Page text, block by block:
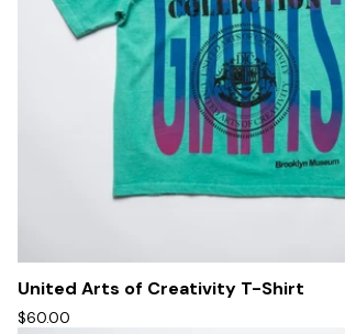
United Arts of Creativity T-Shirt
$60.00